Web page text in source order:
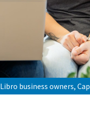
Libro business owners,